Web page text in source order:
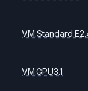
VM.GPU3.1